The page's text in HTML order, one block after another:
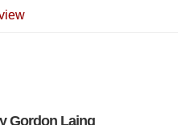
Gordon Laing